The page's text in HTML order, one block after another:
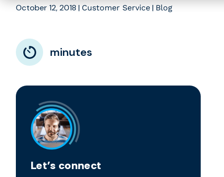
October 12, 2018 | Customer Service | Blog
minutes
Let’s connect